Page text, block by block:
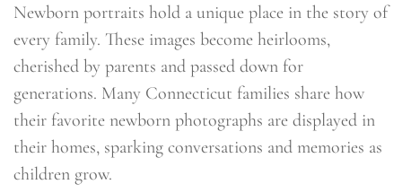
Newborn portraits hold a unique place in the story of
every family. These images become heirlooms,
cherished by parents and passed down for
generations. Many Connecticut families share how
their favorite newborn photographs are displayed in
their homes, sparking conversations and memories as
children grow.